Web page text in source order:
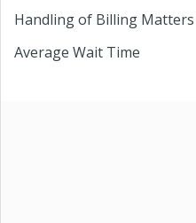
Handling of Billing Matters
Average Wait Time